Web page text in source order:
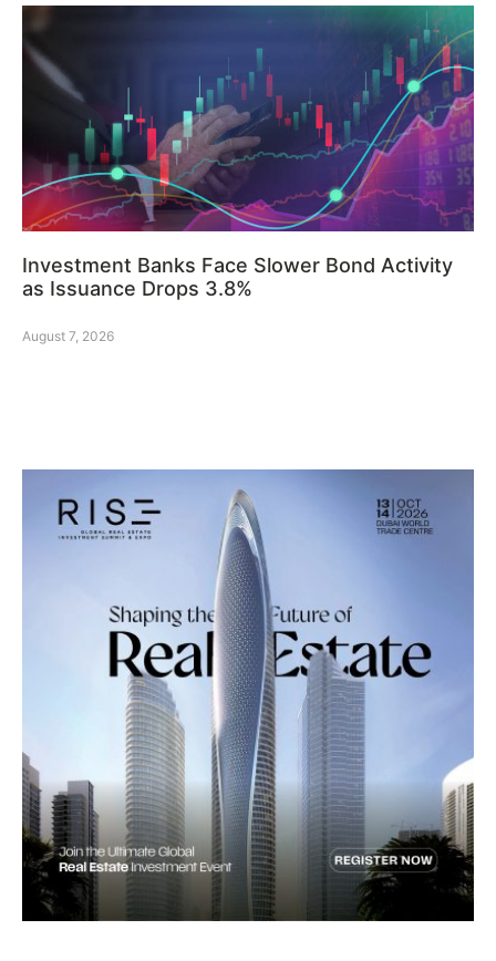
Investment Banks Face Slower Bond Activity
as Issuance Drops 3.8%
August 7, 2026